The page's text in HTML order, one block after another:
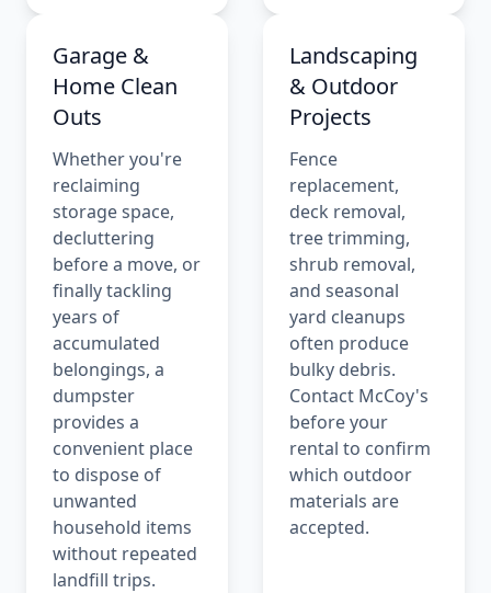
Garage &
Home Clean
Outs
Whether you're
reclaiming
storage space,
decluttering
before a move, or
finally tackling
years of
accumulated
belongings, a
dumpster
provides a
convenient place
to dispose of
unwanted
household items
without repeated
landfill trips.
Landscaping
& Outdoor
Projects
Fence
replacement,
deck removal,
tree trimming,
shrub removal,
and seasonal
yard cleanups
often produce
bulky debris.
Contact McCoy's
before your
rental to confirm
which outdoor
materials are
accepted.